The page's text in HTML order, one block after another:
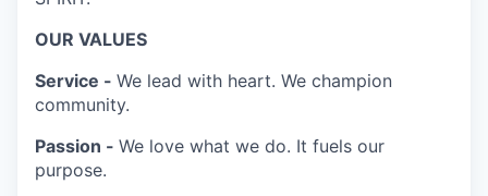
OUR VALUES
Service - We lead with heart. We champion
community.
Passion - We love what we do. It fuels our
purpose.